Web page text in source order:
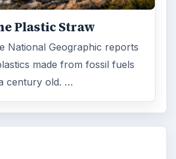
Plastic Straw
National Geographic reports
made from fossil fuels
century old. …